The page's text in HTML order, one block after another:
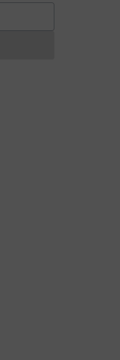
currently be made